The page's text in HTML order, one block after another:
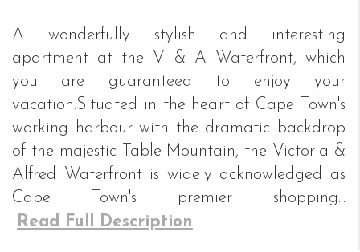
A wonderfully stylish and interesting
apartment at the V & A Waterfront, which
you are guaranteed to enjoy your
vacation.Situated in the heart of Cape Town's
working harbour with the dramatic backdrop
of the majestic Table Mountain, the Victoria &
Alfred Waterfront is widely acknowledged as
Cape Town's premier shopping...
Read Full Description